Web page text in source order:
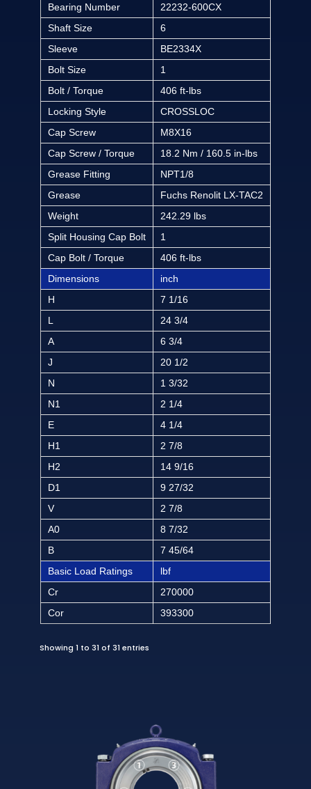
Bearing Number
22232-600CX
Shaft Size
6
Sleeve
BE2334X
Bolt Size
1
Bolt / Torque
406 ft-lbs
Locking Style
CROSSLOC
Cap Screw
M8X16
Cap Screw / Torque
18.2 Nm / 160.5 in-lbs
Grease Fitting
NPT1/8
Grease
Fuchs Renolit LX-TAC2
Weight
242.29 lbs
Split Housing Cap Bolt
1
Cap Bolt / Torque
406 ft-lbs
Dimensions
inch
H
7 1/16
L
24 3/4
A
6 3/4
J
20 1/2
N
1 3/32
N1
2 1/4
E
4 1/4
H1
2 7/8
H2
14 9/16
D1
9 27/32
V
2 7/8
A0
8 7/32
B
7 45/64
Basic Load Ratings
lbf
Cr
270000
Cor
393300
Showing 1 to 31 of 31 entries